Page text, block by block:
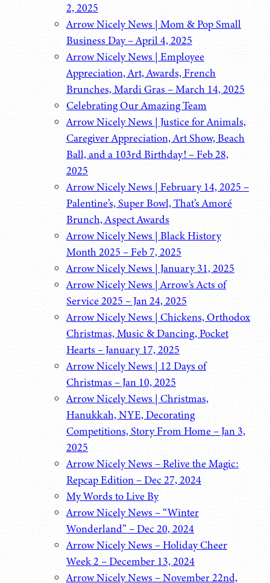
2, 2025
Arrow Nicely News | Mom & Pop Small
Business Day – April 4, 2025
Arrow Nicely News | Employee
Appreciation, Art, Awards, French
Brunches, Mardi Gras – March 14, 2025
Celebrating Our Amazing Team
Arrow Nicely News | Justice for Animals,
Caregiver Appreciation, Art Show, Beach
Ball, and a 103rd Birthday! – Feb 28,
2025
Arrow Nicely News | February 14, 2025 –
Palentine’s, Super Bowl, That’s Amoré
Brunch, Aspect Awards
Arrow Nicely News | Black History
Month 2025 – Feb 7, 2025
Arrow Nicely News | January 31, 2025
Arrow Nicely News | Arrow’s Acts of
Service 2025 – Jan 24, 2025
Arrow Nicely News | Chickens, Orthodox
Christmas, Music & Dancing, Pocket
Hearts – January 17, 2025
Arrow Nicely News | 12 Days of
Christmas – Jan 10, 2025
Arrow Nicely News | Christmas,
Hanukkah, NYE, Decorating
Competitions, Story From Home – Jan 3,
2025
Arrow Nicely News – Relive the Magic:
Repcap Edition – Dec 27, 2024
My Words to Live By
Arrow Nicely News – “Winter
Wonderland” – Dec 20, 2024
Arrow Nicely News – Holiday Cheer
Week 2 – December 13, 2024
Arrow Nicely News – November 22nd,